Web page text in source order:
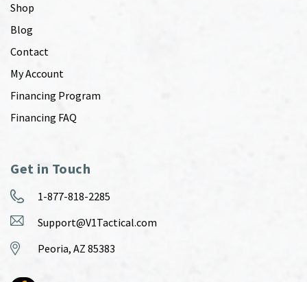
Shop
Blog
Contact
My Account
Financing Program
Financing FAQ
Get in Touch
1-877-818-2285
Support@V1Tactical.com
Peoria, AZ 85383